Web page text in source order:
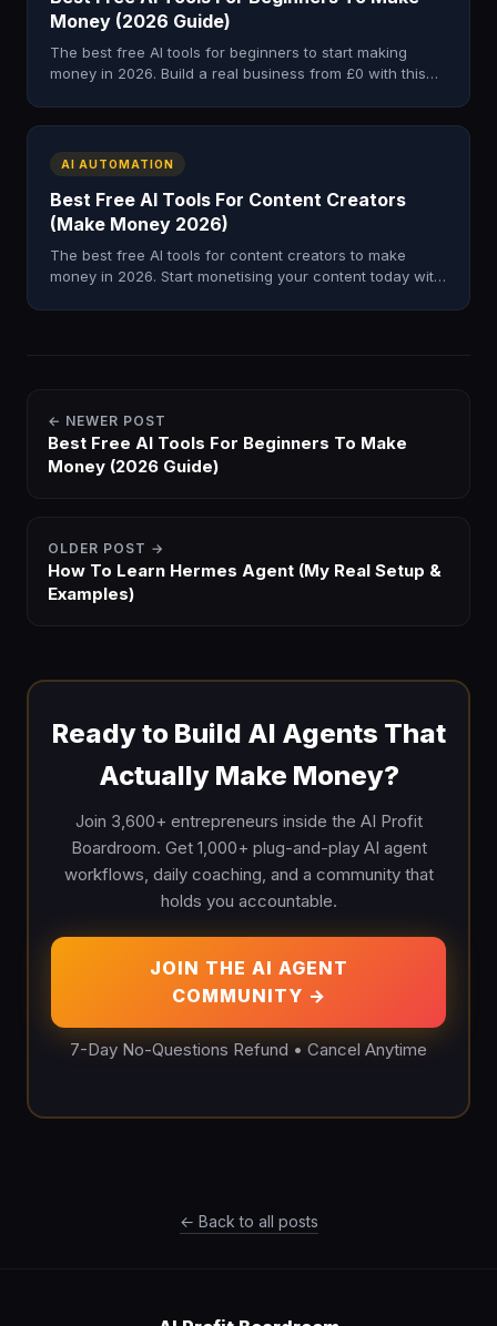
Money (2026 Guide)
The best free AI tools for beginners to start making
money in 2026. Build a real business from £0 with this
AI AUTOMATION
Best Free AI Tools For Content Creators
(Make Money 2026)
The best free AI tools for content creators to make
money in 2026. Start monetising your content today with
← NEWER POST
Best Free AI Tools For Beginners To Make
Money (2026 Guide)
OLDER POST →
How To Learn Hermes Agent (My Real Setup &
Examples)
Ready to Build AI Agents That
Actually Make Money?
Join 3,600+ entrepreneurs inside the AI Profit
Boardroom. Get 1,000+ plug-and-play AI agent
workflows, daily coaching, and a community that
holds you accountable.
JOIN THE AI AGENT
COMMUNITY →
7-Day No-Questions Refund • Cancel Anytime
← Back to all posts